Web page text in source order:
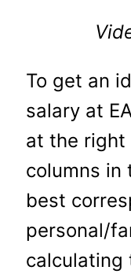
To get an
salary at
at the right
columns in
best
personal/
calculating